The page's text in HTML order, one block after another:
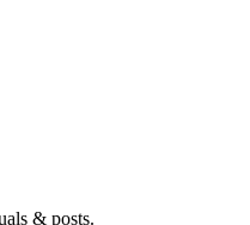
& posts.